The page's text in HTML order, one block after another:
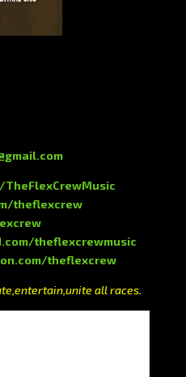
theflexcrew
theflexcrewmusic
theflexcrew
all races.